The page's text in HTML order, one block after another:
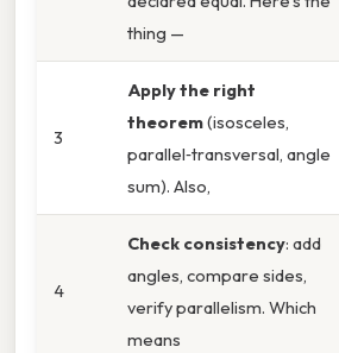
thing —
3
Apply the right
theorem(isosceles,
parallel‑transversal, angle
sum). Also,
4
Check consistency: add
angles, compare sides,
verify parallelism. Which
means